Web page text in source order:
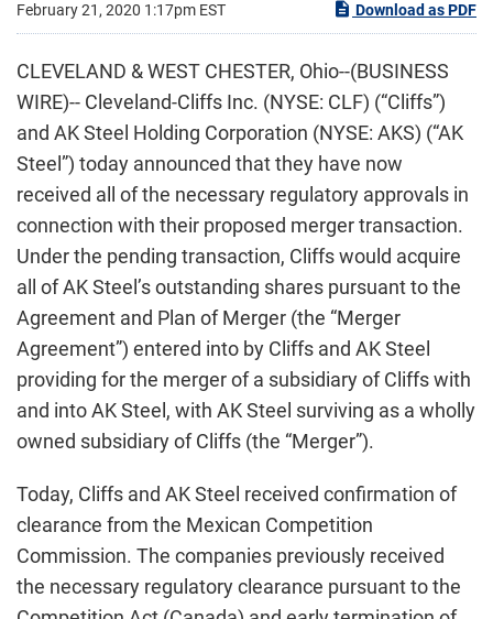
February 21, 2020 1:17pm EST Download as PDF
CLEVELAND & WEST CHESTER, Ohio--(BUSINESS
WIRE)-- Cleveland-Cliffs Inc. (NYSE: CLF) (“Cliffs”)
and AK Steel Holding Corporation (NYSE: AKS) (“AK
Steel”) today announced that they have now
received all of the necessary regulatory approvals in
connection with their proposed merger transaction.
Under the pending transaction, Cliffs would acquire
all of AK Steel’s outstanding shares pursuant to the
Agreement and Plan of Merger (the “Merger
Agreement”) entered into by Cliffs and AK Steel
providing for the merger of a subsidiary of Cliffs with
and into AK Steel, with AK Steel surviving as a wholly
owned subsidiary of Cliffs (the “Merger”).
Today, Cliffs and AK Steel received confirmation of
clearance from the Mexican Competition
Commission. The companies previously received
the necessary regulatory clearance pursuant to the